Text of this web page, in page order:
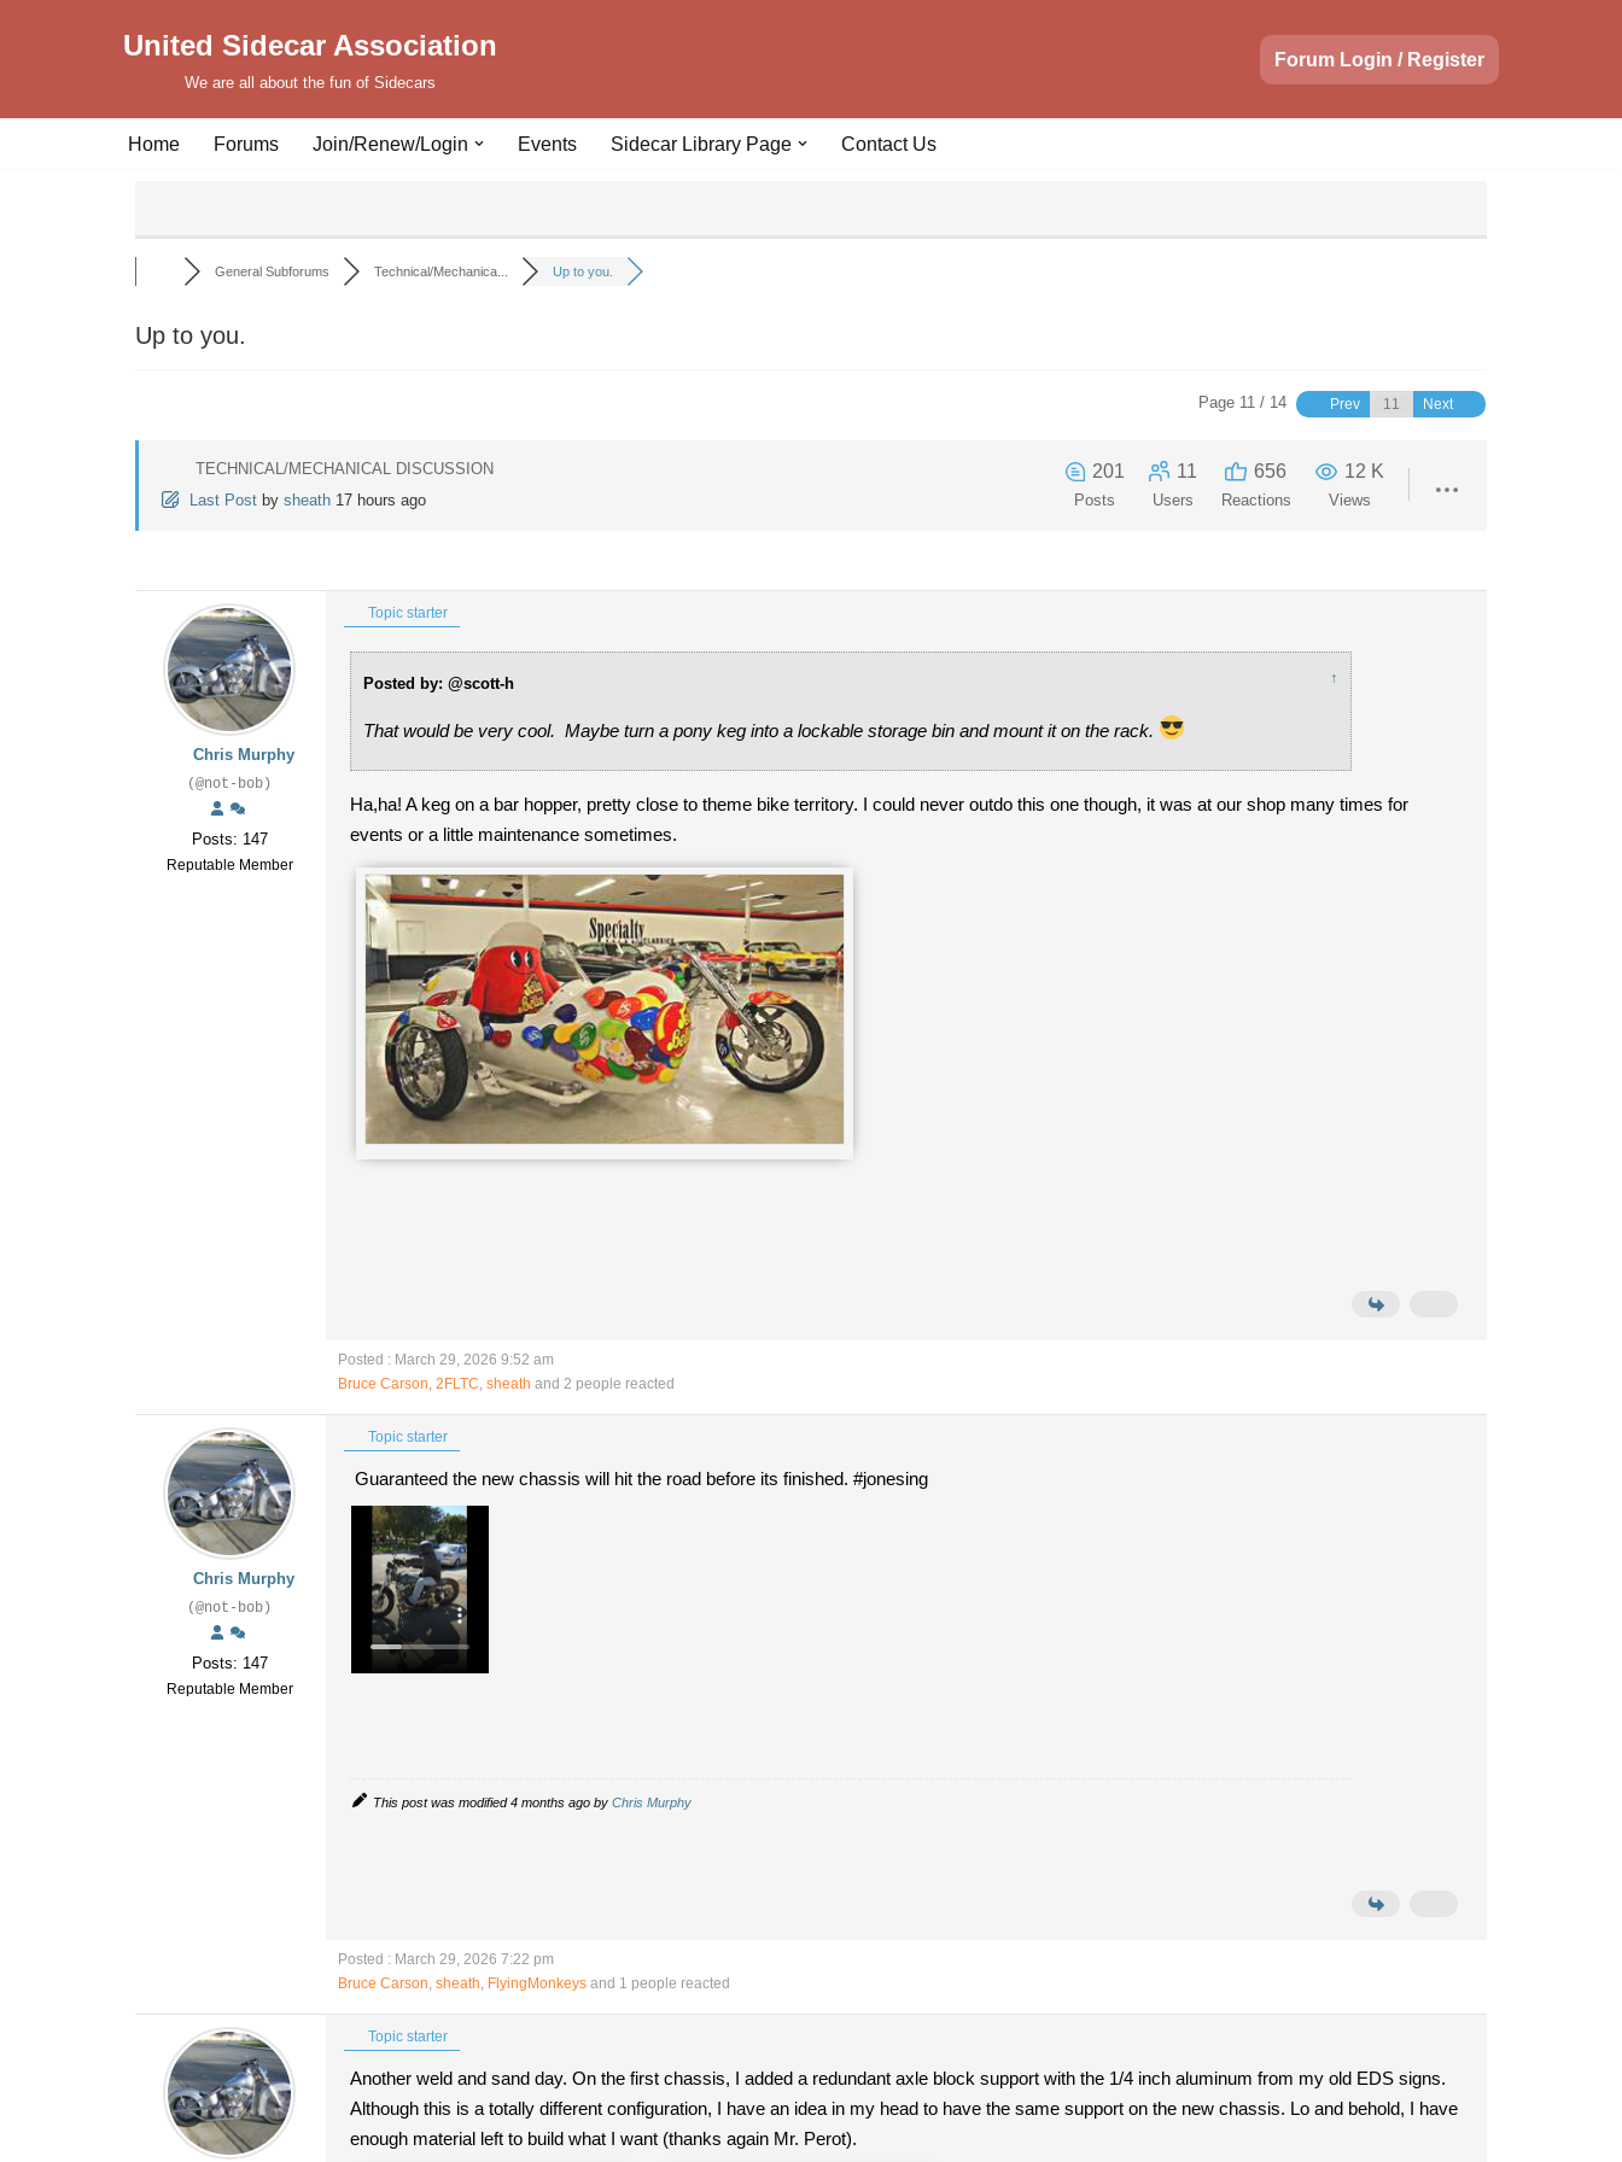
United Sidecar Association
We are all about the fun of Sidecars
Forum Login / Register
Home Forums Join/Renew/Login Events Sidecar Library Page Contact Us
General Subforums Technical/Mechanica... Up to you.
Up to you.
Page 11 / 14 Prev Next
TECHNICAL/MECHANICAL DISCUSSION
Last Post by sheath 17 hours ago
201
Posts
11
Users
656
Reactions
12 K
Views
Chris Murphy
(@not-bob)
Posts: 147
Reputable Member
Topic starter
Posted by: @scott-h ↑
That would be very cool. Maybe turn a pony keg into a lockable storage bin and mount it on the rack.
Ha,ha! A keg on a bar hopper, pretty close to theme bike territory. I could never outdo this one though, it was at our shop many times for
events or a little maintenance sometimes.
Posted : March 29, 2026 9:52 am
Bruce Carson 2FLTC sheath and 2 people reacted
Chris Murphy
(@not-bob)
Posts: 147
Reputable Member
Topic starter
Guaranteed the new chassis will hit the road before its finished. #jonesing
This post was modified 4 months ago by Chris Murphy
Posted : March 29, 2026 7:22 pm
Bruce Carson, sheath, FlyingMonkeys and 1 people reacted
Topic starter
Another weld and sand day. On the first chassis, I added a redundant axle block support with the 1/4 inch aluminum from my old EDS signs.
Although this is a totally different configuration, I have an idea in my head to have the same support on the new chassis. Lo and behold, I have
enough material left to build what I want (thanks again Mr. Perot).